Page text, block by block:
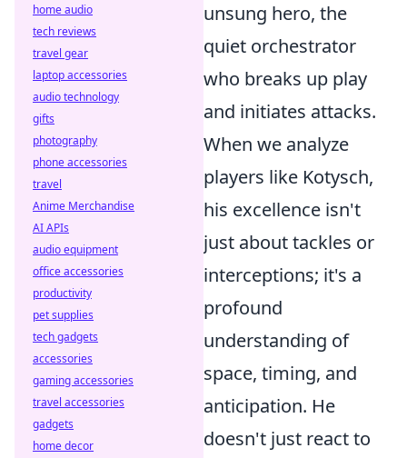
unsung hero, the
quiet orchestrator
who breaks up play
and initiates attacks.
When we analyze
players like Kotysch,
his excellence isn't
just about tackles or
interceptions; it's a
profound
understanding of
space, timing, and
anticipation. He
doesn't just react to
home audio
tech reviews
travel gear
laptop accessories
audio technology
gifts
photography
phone accessories
travel
Anime Merchandise
AI APIs
audio equipment
office accessories
productivity
pet supplies
tech gadgets
accessories
gaming accessories
travel accessories
gadgets
home decor